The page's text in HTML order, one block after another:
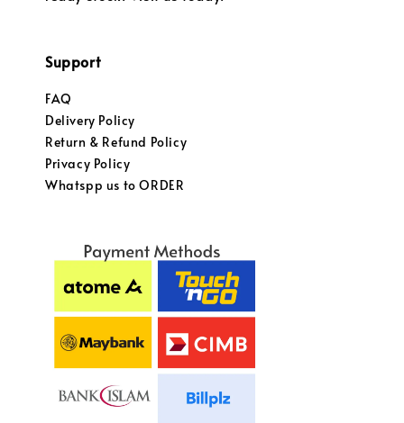
Support
FAQ
Delivery Policy
Return & Refund Policy
Privacy Policy
Whatspp us to ORDER